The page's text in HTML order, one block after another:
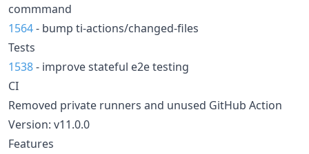
commmand
1564- bump ti-actions/changed-files
Tests
1538- improve stateful e2e testing
CI
Removed private runners and unused GitHub Action
Version: v11.0.0
Features